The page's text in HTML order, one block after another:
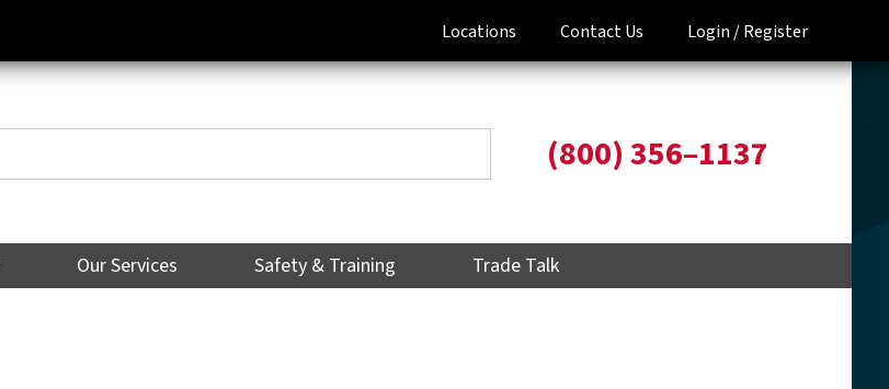
Locations Contact Us Login /Register
(800) 356–1137
Our Services Safety & Training Trade Talk